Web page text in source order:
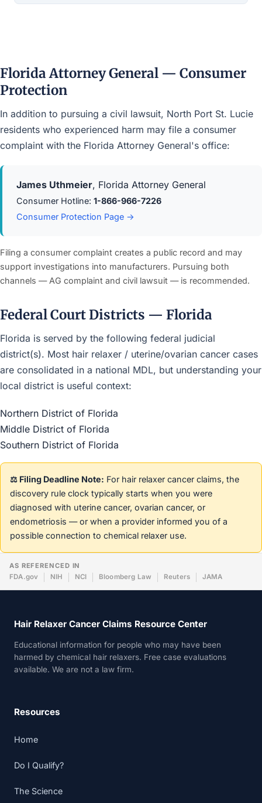
Florida Attorney General — Consumer
Protection
In addition to pursuing a civil lawsuit, North Port St. Lucie
residents who experienced harm may file a consumer
complaint with the Florida Attorney General's office:
James Uthmeier, Florida Attorney General
Consumer Hotline: 1-866-966-7226
Consumer Protection Page →
Filing a consumer complaint creates a public record and may
support investigations into manufacturers. Pursuing both
channels — AG complaint and civil lawsuit — is recommended.
Federal Court Districts — Florida
Florida is served by the following federal judicial
district(s). Most hair relaxer / uterine/ovarian cancer cases
are consolidated in a national MDL, but understanding your
local district is useful context:
Northern District of Florida
Middle District of Florida
Southern District of Florida
⚖️ Filing Deadline Note: For hair relaxer cancer claims, the
discovery rule clock typically starts when you were
diagnosed with uterine cancer, ovarian cancer, or
endometriosis — or when a provider informed you of a
possible connection to chemical relaxer use.
AS REFERENCED IN
FDA.gov
NIH NCI Bloomberg Law Reuters JAMA
Hair Relaxer Cancer Claims Resource Center
Educational information for people who may have been
harmed by chemical hair relaxers. Free case evaluations
available. We are not a law firm.
Resources
Home
Do I Qualify?
The Science